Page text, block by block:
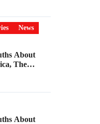
News
About
The
About